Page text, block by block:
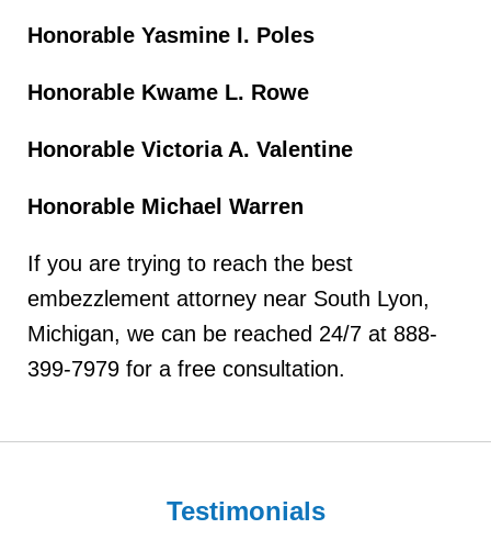
Honorable Yasmine I. Poles
Honorable Kwame L. Rowe
Honorable Victoria A. Valentine
Honorable Michael Warren
If you are trying to reach the best
embezzlement attorney near South Lyon,
Michigan, we can be reached 24/7 at 888-
399-7979 for a free consultation.
Testimonials